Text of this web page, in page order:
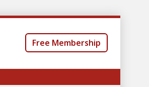
Free Membership